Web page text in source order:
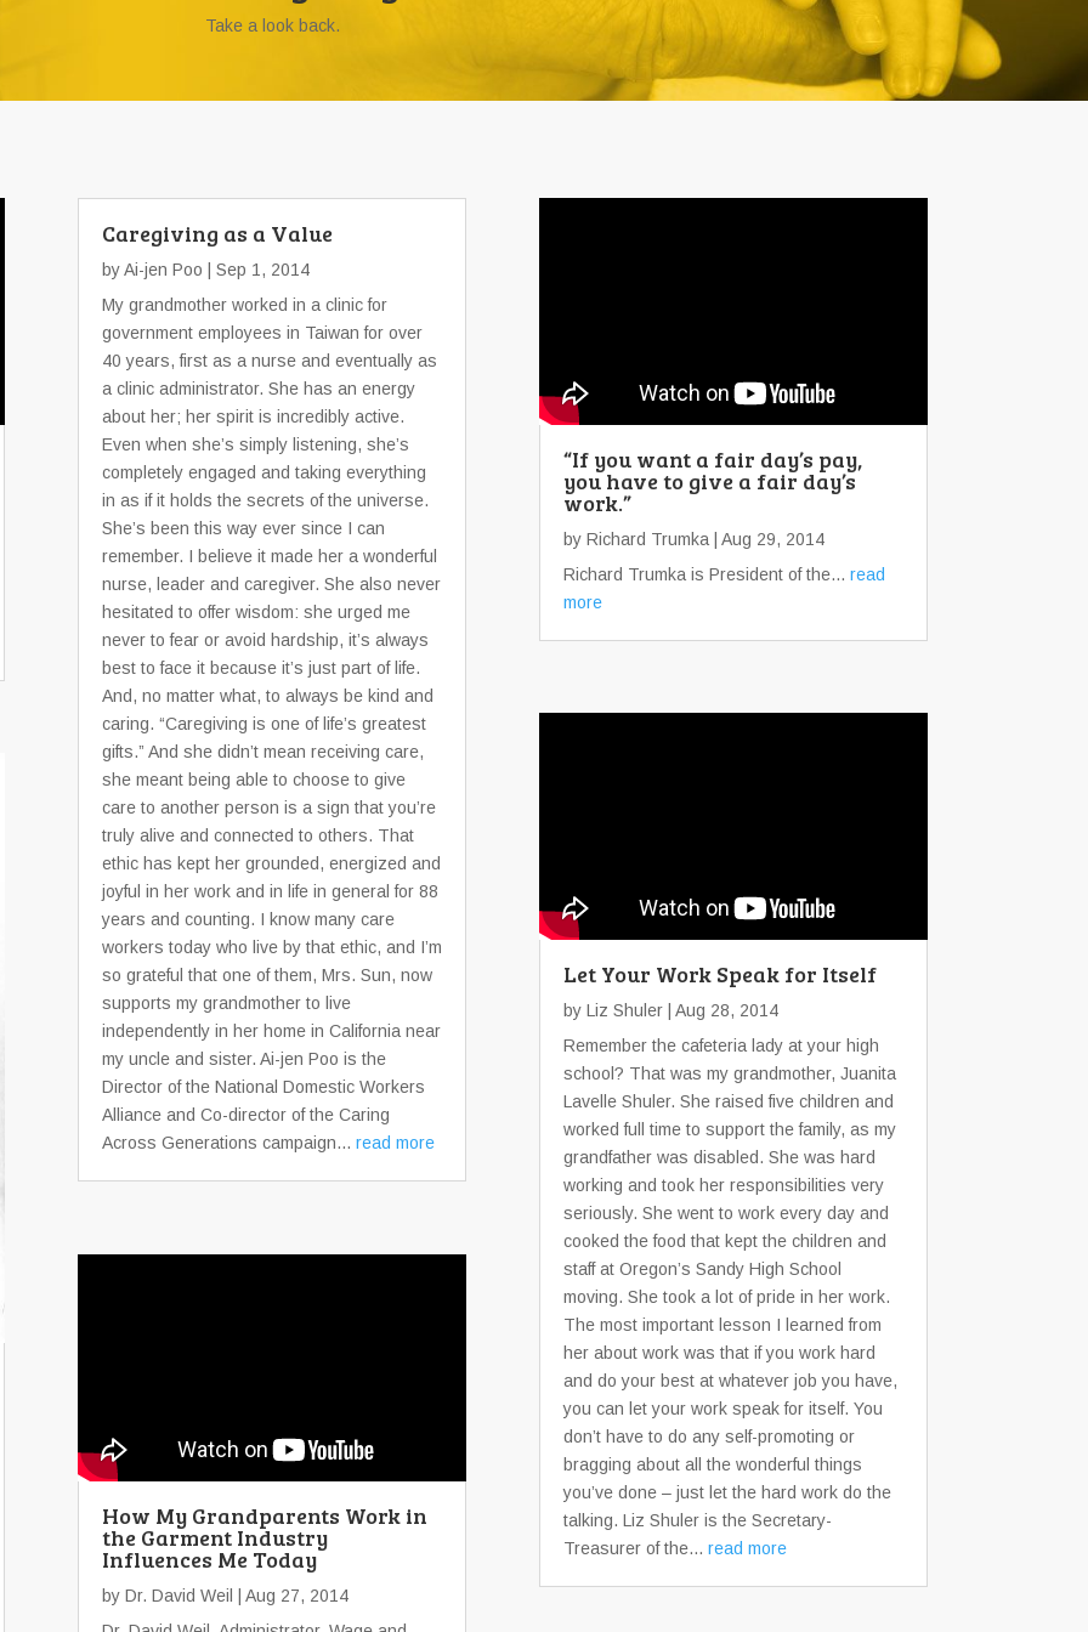
Take a look back.
Caregiving as a Value
byAi-jen Poo | Sep 1, 2014
My grandmother worked in a clinic for
government employees in Taiwan for over
40 years, first as a nurse and eventually as
a clinic administrator. She has an energy
about her; her spirit is incredibly active.
Even when she’s simply listening, she’s
completely engaged and taking everything
in as if it holds the secrets of the universe.
She’s been this way ever since I can
remember. I believe it made her a wonderful
nurse, leader and caregiver. She also never
hesitated to offer wisdom: she urged me
never to fear or avoid hardship, it’s always
best to face it because it’s just part of life.
And, no matter what, to always be kind and
caring. “Caregiving is one of life’s greatest
gifts.” And she didn’t mean receiving care,
she meant being able to choose to give
care to another person is a sign that you’re
truly alive and connected to others. That
ethic has kept her grounded, energized and
joyful in her work and in life in general for 88
years and counting. I know many care
workers today who live by that ethic, and I’m
so grateful that one of them, Mrs. Sun, now
supports my grandmother to live
independently in her home in California near
my uncle and sister. Ai-jen Poo is the
Director of the National Domestic Workers
Alliance and Co-director of the Caring
Across Generations campaign... read more
“If you want a fair day’s pay,
you have to give a fair day’s
work.”
by Richard Trumka | Aug 29, 2014
Richard Trumka is President of the... read
more
Let Your Work Speak for Itself
by Liz Shuler | Aug 28, 2014
Remember the cafeteria lady at your high
school? That was my grandmother, Juanita
Lavelle Shuler. She raised five children and
worked full time to support the family, as my
grandfather was disabled. She was hard
working and took her responsibilities very
seriously. She went to work every day and
cooked the food that kept the children and
staff at Oregon’s Sandy High School
moving. She took a lot of pride in her work.
The most important lesson I learned from
her about work was that if you work hard
and do your best at whatever job you have,
you can let your work speak for itself. You
don’t have to do any self-promoting or
bragging about all the wonderful things
you’ve done – just let the hard work do the
talking. Liz Shuler is the Secretary-
Treasurer of the... read more
How My Grandparents Work in
the Garment Industry
Influences Me Today
by Dr. David Weil
| Aug 27, 2014